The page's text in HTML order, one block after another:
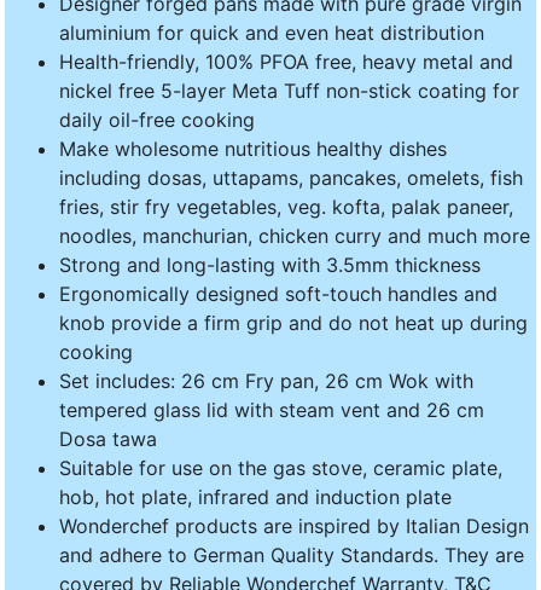
aluminium for quick and even heat distribution
Health-friendly, 100% PFOA free, heavy metal and
nickel free 5-layer Meta Tuff non-stick coating for
daily oil-free cooking
Make wholesome nutritious healthy dishes
including dosas, uttapams, pancakes, omelets, fish
fries, stir fry vegetables, veg. kofta, palak paneer,
noodles, manchurian, chicken curry and much more
Strong and long-lasting with 3.5mm thickness
Ergonomically designed soft-touch handles and
knob provide a firm grip and do not heat up during
cooking
Set includes: 26 cm Fry pan, 26 cm Wok with
tempered glass lid with steam vent and 26 cm
Dosa tawa
Suitable for use on the gas stove, ceramic plate,
hob, hot plate, infrared and induction plate
Wonderchef products are inspired by Italian Design
and adhere to German Quality Standards. They are
covered by Reliable Wonderchef Warranty, T&C